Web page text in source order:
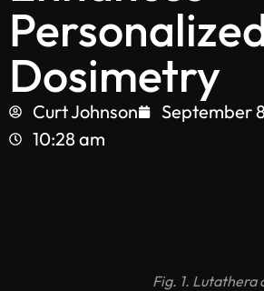
Dosimetry
Curt Johnson
September
10:28 am
Fig. 1.